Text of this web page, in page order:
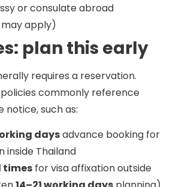
or consulate abroad
apply)
plan this early
requires a reservation.
commonly reference
notice, such as:
daysadvance booking for
inside Thailand
times for visa affixation outside